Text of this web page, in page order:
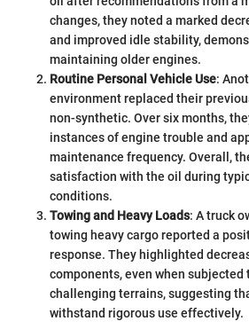
changes, they noted a marked
and improved idle stability,
maintaining older engines.
Routine Personal Vehicle Use:
environment replaced their
non-synthetic. Over six months,
instances of engine trouble and
maintenance frequency. Overall,
satisfaction with the oil during
conditions.
Towing and Heavy Loads: A truck
towing heavy cargo reported a
response. They highlighted
components, even when
challenging terrains, suggesting
withstand rigorous use effectively.